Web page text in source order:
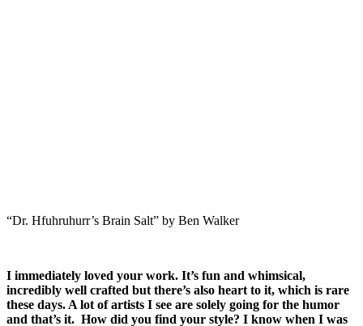
“Dr. Hfuhruhurr’s Brain Salt” by Ben Walker
I immediately loved your work. It’s fun and whimsical,
incredibly well crafted but there’s also heart to it, which is rare
these days. A lot of artists I see are solely going for the humor
and that’s it. How did you find your style? I know when I was